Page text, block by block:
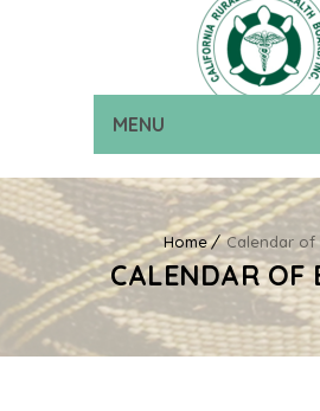
MENU
Home Calendar of
CALENDAR OF